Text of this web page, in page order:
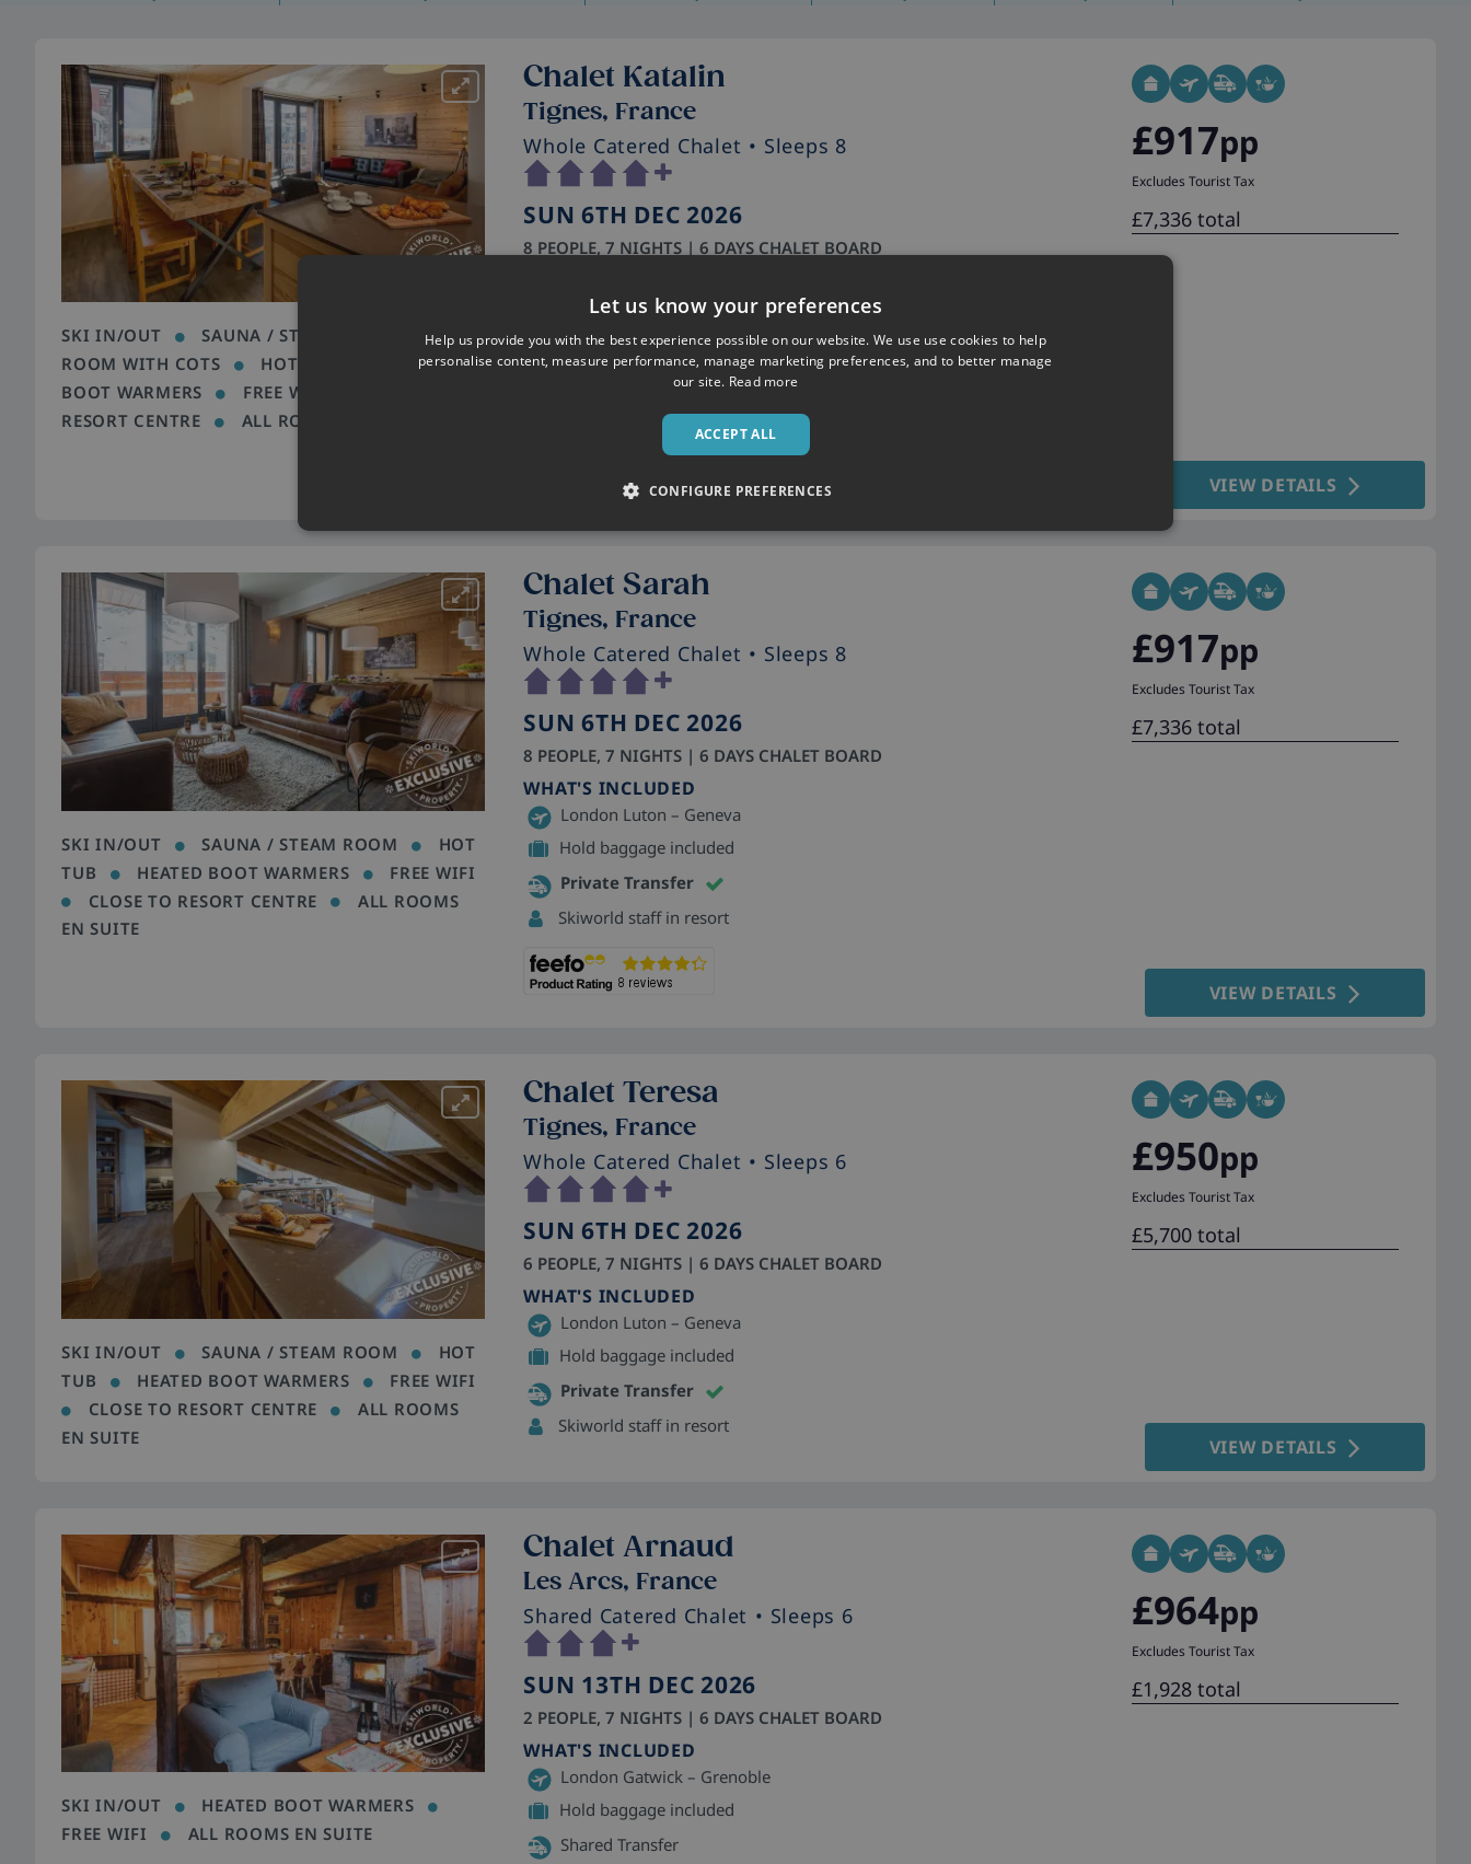
SKI IN/OUT
SAUNA / STEAM ROOM
ROOM WITH COTS
HOT TUB
HEATED
BOOT WARMERS
FREE WIFI
RESORT CENTRE
ALL ROOMS EN SUITE
Chalet Katalin
Tignes, France
Whole Catered Chalet • Sleeps 8
SUN 6TH DEC 2026
8 PEOPLE, 7 NIGHTS | 6 DAYS CHALET BOARD
London Luton – Geneva
Hold baggage included
Private Transfer
Skiworld staff in resort
£917pp
Excludes Tourist Tax
£7,336 total
VIEW DETAILS
SKI IN/OUT SAUNA / STEAM ROOM
HOT
TUB
HEATED BOOT WARMERS
FREE WIFI
CLOSE TO RESORT CENTRE
ALL ROOMS
EN SUITE
Chalet Sarah
Tignes, France
Whole Catered Chalet • Sleeps 8
SUN 6TH DEC 2026
8 PEOPLE, 7 NIGHTS | 6 DAYS CHALET BOARD
WHAT'S INCLUDED
London Luton – Geneva
Hold baggage included
Private Transfer
Skiworld staff in resort
£917pp
Excludes Tourist Tax
£7,336 total
VIEW DETAILS
SKI IN/OUT SAUNA / STEAM ROOM
HOT
TUB
HEATED BOOT WARMERS
FREE WIFI
CLOSE TO RESORT CENTRE
ALL ROOMS
EN SUITE
Chalet Teresa
Tignes, France
Whole Catered Chalet • Sleeps 6
SUN 6TH DEC 2026
6 PEOPLE, 7 NIGHTS | 6 DAYS CHALET BOARD
WHAT'S INCLUDED
London Luton – Geneva
Hold baggage included
Private Transfer
Skiworld staff in resort
£950pp
Excludes Tourist Tax
£5,700 total
VIEW DETAILS
SKI IN/OUT
HEATED BOOT WARMERS
FREE WIFI
ALL ROOMS EN SUITE
Chalet Arnaud
Les Arcs, France
Shared Catered Chalet • Sleeps 6
SUN 13TH DEC 2026
2 PEOPLE, 7 NIGHTS | 6 DAYS CHALET BOARD
WHAT'S INCLUDED
London Gatwick – Grenoble
Hold baggage included
Shared Transfer
£964pp
Excludes Tourist Tax
£1,928 total
Let us know your preferences
Help us provide you with the best experience possible on our website. We use use cookies to help
personalise content, measure performance, manage marketing preferences, and to better manage
our site. Read more
ACCEPT ALL
CONFIGURE PREFERENCES